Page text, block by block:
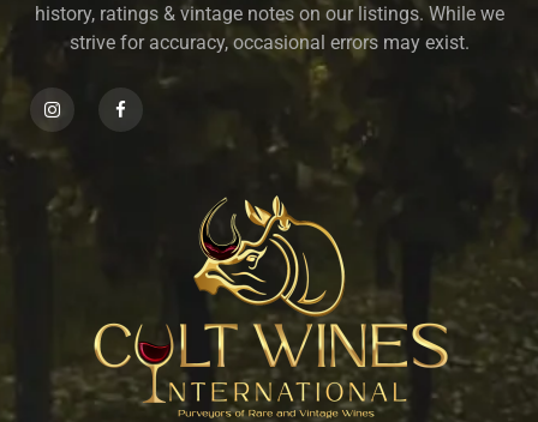
history, ratings & vintage notes on our listings. While we
strive for accuracy, occasional errors may exist.